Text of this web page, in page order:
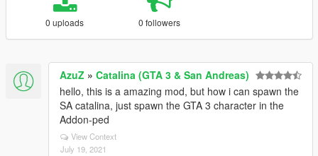
0 uploads 0 followers
AzuZ » Catalina (GTA 3 & San Andreas)
hello, this is a amazing mod, but how i can spawn the
SA catalina, just spawn the GTA 3 character in the
Addon-ped
View Context
July 19, 2021